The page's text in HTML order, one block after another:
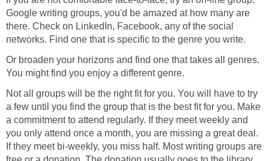
Google writing groups, you'd be amazed at how many are
there. Check on LinkedIn, Facebook, any of the social
networks. Find one that is specific to the genre you write.
Or broaden your horizons and find one that takes all genres.
You might find you enjoy a different genre.
Not all groups will be the right fit for you. You will have to try
a few until you find the group that is the best fit for you. Make
a commitment to attend regularly. If they meet weekly and
you only attend once a month, you are missing a great deal.
If they meet bi-weekly, you miss half. Most writing groups are